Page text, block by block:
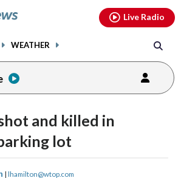
WEATHER
Live Radio
and killed in
lot
| lhamilton@wtop.com
shareshareshare
youtubethreads